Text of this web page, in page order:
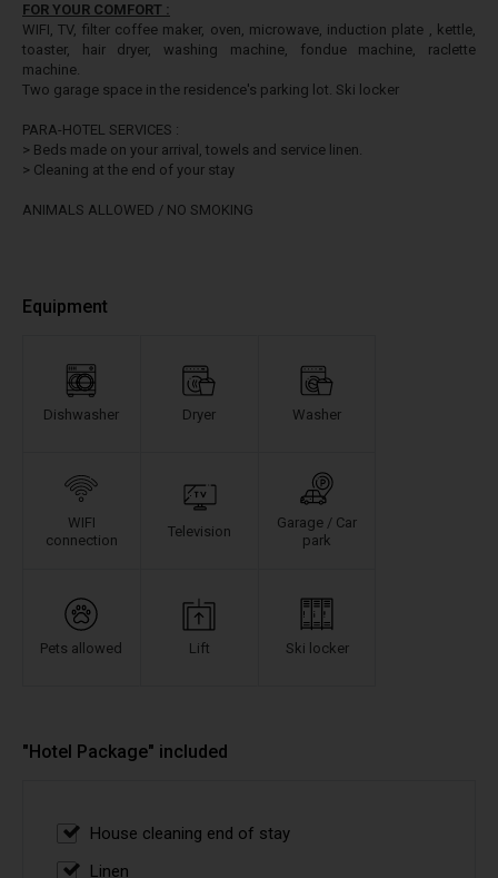
FOR YOUR COMFORT :
WIFI, TV, filter coffee maker, oven, microwave, induction plate , kettle,
toaster, hair dryer, washing machine, fondue machine, raclette
machine.
Two garage space in the residence's parking lot. Ski locker
PARA-HOTEL SERVICES :
> Beds made on your arrival, towels and service linen.
> Cleaning at the end of your stay
ANIMALS ALLOWED / NO SMOKING
Equipment
Dishwasher Dryer Washer
WIFI
connection
Television
Garage / Car
park
Pets allowed Lift Ski locker
"Hotel Package" included
House cleaning end of stay
Linen